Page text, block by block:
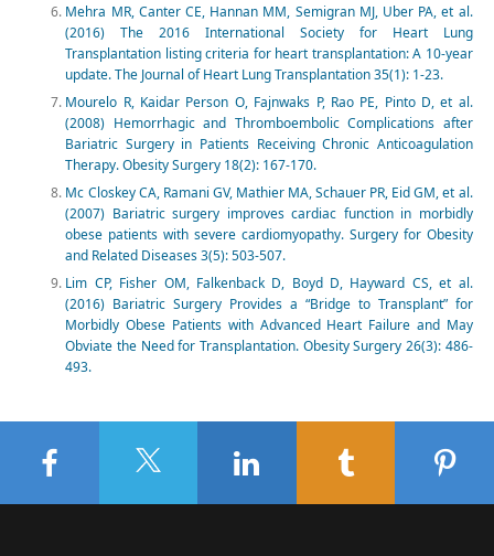
Mehra MR, Canter CE, Hannan MM, Semigran MJ, Uber PA, et al.
(2016) The 2016 International Society for Heart Lung
Transplantation listing criteria for heart transplantation: A 10-year
update. The Journal of Heart Lung Transplantation 35(1): 1-23.
Mourelo R, Kaidar Person O, Fajnwaks P, Rao PE, Pinto D, et al.
(2008) Hemorrhagic and Thromboembolic Complications after
Bariatric Surgery in Patients Receiving Chronic Anticoagulation
Therapy. Obesity Surgery 18(2): 167-170.
Mc Closkey CA, Ramani GV, Mathier MA, Schauer PR, Eid GM, et al.
(2007) Bariatric surgery improves cardiac function in morbidly
obese patients with severe cardiomyopathy. Surgery for Obesity
and Related Diseases 3(5): 503-507.
Lim CP, Fisher OM, Falkenback D, Boyd D, Hayward CS, et al.
(2016) Bariatric Surgery Provides a “Bridge to Transplant” for
Morbidly Obese Patients with Advanced Heart Failure and May
Obviate the Need for Transplantation. Obesity Surgery 26(3): 486-
493.